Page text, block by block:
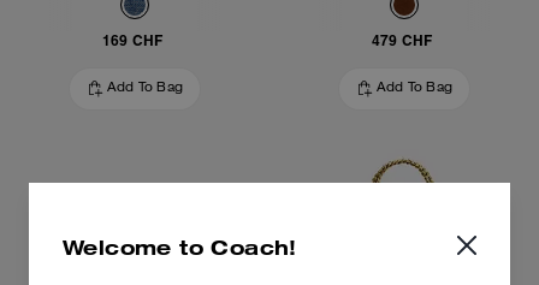
169 CHF
Add To Bag
479 CHF
Add To Bag
Welcome to Coach!